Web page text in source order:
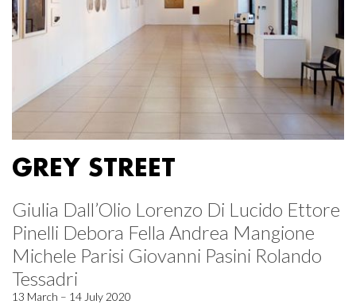
GREY STREET
Giulia Dall’Olio Lorenzo Di Lucido Ettore
Pinelli Debora Fella Andrea Mangione
Michele Parisi Giovanni Pasini Rolando
Tessadri
13 March – 14 July 2020